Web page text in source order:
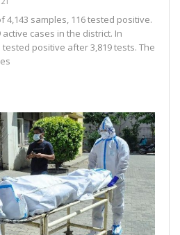
4,143 samples, 116 tested positive.
cases in the district. In
positive after 3,819 tests. The